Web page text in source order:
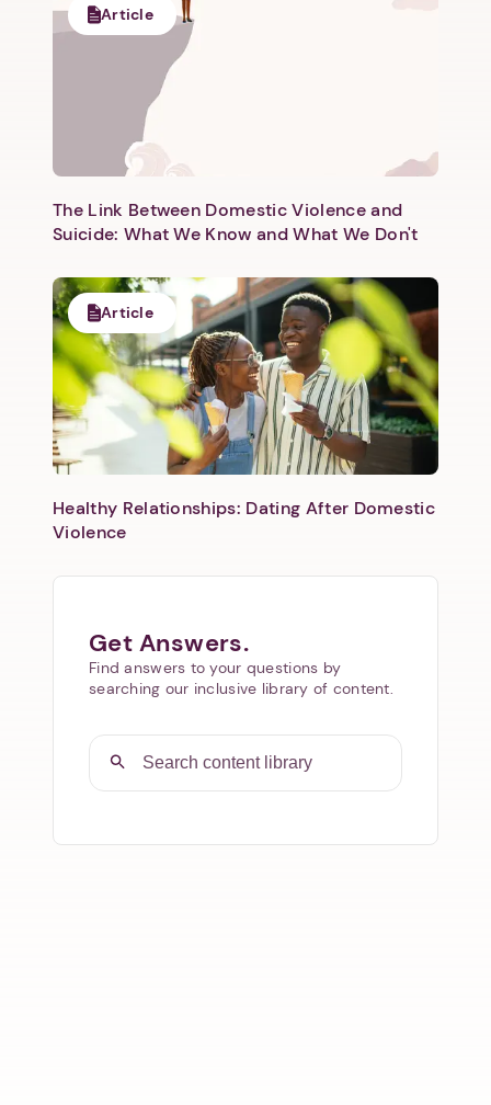
Next step: Custom Icon Title
Article
The Link Between Domestic Violence and
Suicide: What We Know and What We Don't
Article
Healthy Relationships: Dating After Domestic
Violence
Get Answers.
Find answers to your questions by
searching our inclusive library of content.